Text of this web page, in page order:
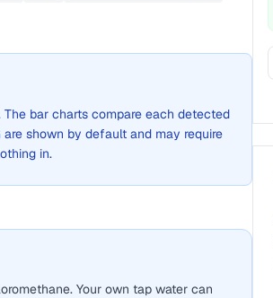
bar charts compare each detected
are shown by default and may require
in.
Your own tap water can